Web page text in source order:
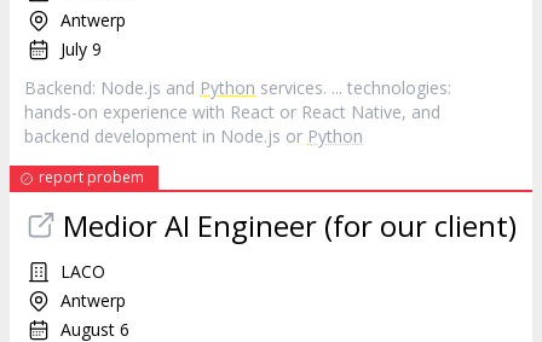
Antwerp
July 9
Backend: Node.js and Python services. ... technologies:
hands-on experience with React or React Native, and
backend development in Node.js or Python
report probem
Medior AI Engineer (for our client)
LACO
Antwerp
August 6